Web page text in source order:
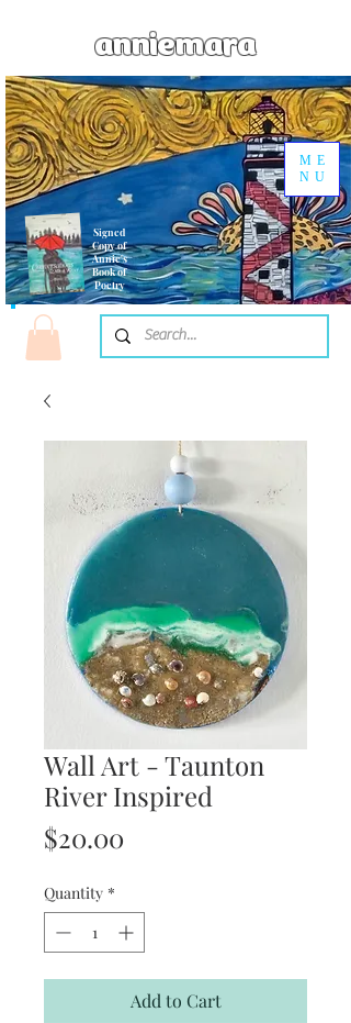
Signed
Copy of
Annie's
Book of
Poetry
anniemara
ME
NU
Wall Art - Taunton
River Inspired
$20.00
Quantity *
Add to Cart